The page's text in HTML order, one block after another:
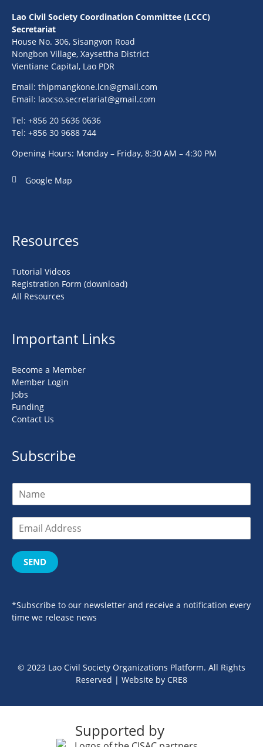
Lao Civil Society Coordination Committee (LCCC)
Secretariat
House No. 306, Sisangvon Road
Nongbon Village, Xaysettha District
Vientiane Capital, Lao PDR
Email: thipmangkone.lcn@gmail.com
Email: laocso.secretariat@gmail.com
Tel: +856 20 5636 0636
Tel: +856 30 9688 744
Opening Hours: Monday – Friday, 8:30 AM – 4:30 PM
Google Map
Resources
Tutorial Videos
Registration Form (download)
All Resources
Important Links
Become a Member
Member Login
Jobs
Funding
Contact Us
Subscribe
SEND
*Subscribe to our newsletter and receive a notification every
time we release news
© 2023 Lao Civil Society Organizations Platform. All Rights
Reserved | Website by CRE8
Supported by